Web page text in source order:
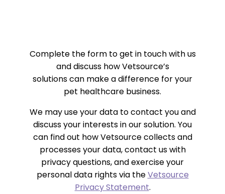
Complete the form to get in touch with us
and discuss howVetsource’s
solutions can make a difference for your
pet healthcare business.
We may use your data to contact you and
discuss your interests in our solution. You
can find out how Vetsource collects and
processes your data, contact us with
privacy questions, and exercise your
personal data rights via theVetsource
Privacy Statement.